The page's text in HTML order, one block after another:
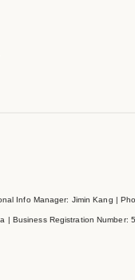
Info Manager: Jimin Kang |
| Business Registration Number: